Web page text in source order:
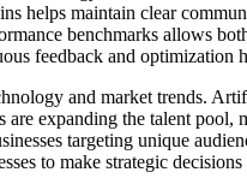
helps maintain clear
benchmarks allows
feedback and optimization
and market trends.
expanding the talent
targeting unique
to make strategic